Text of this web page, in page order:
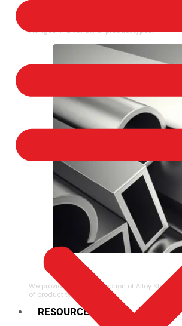
Flanges in a variety of product types.
ALLOY STEEL
We provide a large selection of Alloy Steel in
of product types.
RESOURCES